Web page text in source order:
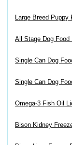
Large Breed Puppy
All Stage Dog Food
Single Can Dog
Single Can Dog
Omega-3 Fish Oil
Bison Kidney